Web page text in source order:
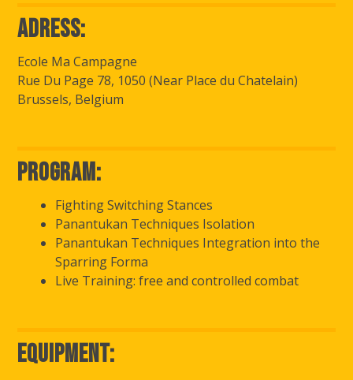
Adress:
Ecole Ma Campagne
Rue Du Page 78, 1050 (Near Place du Chatelain)
Brussels, Belgium
Program:
Fighting Switching Stances
Panantukan Techniques Isolation
Panantukan Techniques Integration into the
Sparring Forma
Live Training: free and controlled combat
Equipment: